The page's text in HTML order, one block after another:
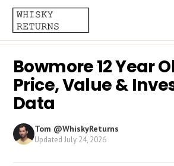
Home
Top List
Estimated Demand
Bowmore 12 Year
Price, Value &
Data
Tom @WhiskyReturns
Updated July 24, 2026